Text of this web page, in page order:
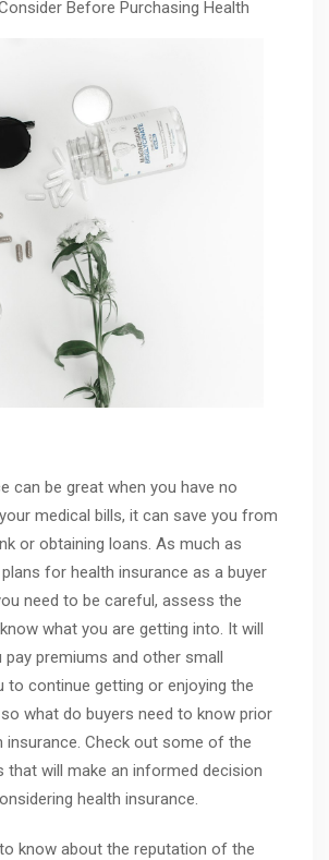
Before Purchasing Health
can be great when you have no
medical bills, it can save you from
or obtaining loans. As much as
for health insurance as a buyer
need to be careful, assess the
what you are getting into. It will
pay premiums and other small
to continue getting or enjoying the
what do buyers need to know prior
insurance. Check out some of the
that will make an informed decision
health insurance.
know about the reputation of the